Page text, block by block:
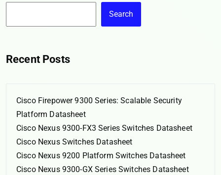
Search
Recent Posts
Cisco Firepower 9300 Series: Scalable Security
Platform Datasheet
Cisco Nexus 9300-FX3 Series Switches Datasheet
Cisco Nexus Switches Datasheet
Cisco Nexus 9200 Platform Switches Datasheet
Cisco Nexus 9300-GX Series Switches Datasheet